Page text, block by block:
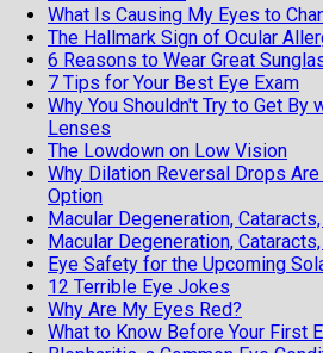
What Is Causing My Eyes to
The Hallmark Sign of Ocular
6 Reasons to Wear Great
7 Tips for Your Best Eye Exam
Why You Shouldn't Try to Get By
Lenses
The Lowdown on Low Vision
Why Dilation Reversal Drops
Option
Macular Degeneration,
Macular Degeneration, Cataracts,
Eye Safety for the Upcoming
12 Terrible Eye Jokes
Why Are My Eyes Red?
What to Know Before Your First